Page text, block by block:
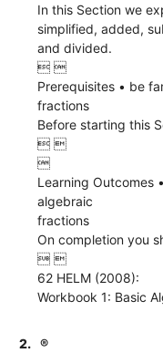
In this Section we
simplified, added,
and divided.
 
Prerequisites • be
fractions
Before starting this
 

Learning Outcomes
algebraic
fractions
On completion you
 
62 HELM (2008):
Workbook 1: Basic
2.
®